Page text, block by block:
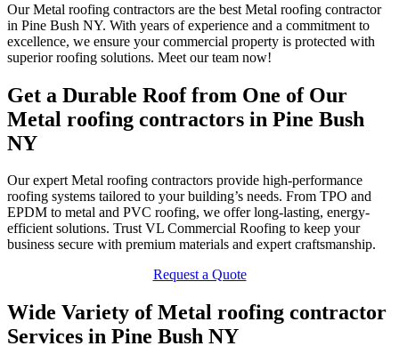
Our Metal roofing contractors are the best Metal roofing contractor
in Pine Bush NY. With years of experience and a commitment to
excellence, we ensure your commercial property is protected with
superior roofing solutions. Meet our team now!
Get a Durable Roof from One of Our
Metal roofing contractors in Pine Bush
NY
Our expert Metal roofing contractors provide high-performance
roofing systems tailored to your building’s needs. From TPO and
EPDM to metal and PVC roofing, we offer long-lasting, energy-
efficient solutions. Trust VL Commercial Roofing to keep your
business secure with premium materials and expert craftsmanship.
Request a Quote
Wide Variety of Metal roofing contractor
Services in Pine Bush NY